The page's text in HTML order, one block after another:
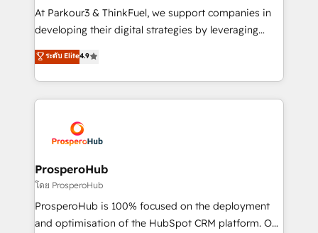
you invest in 100% of your buyers, accelerating your
growth and positioning yourself as an undisputed
transformation process A methodology designed to
implement HubSpot effectively and optimize your
record of business transformation, our growth-first
approach has helped brands dominate their
At Parkour3 & ThinkFuel, we support companies in
developing their digital strategies by leveraging
technologies and automating their marketing and
sales processes to generate growth. Our offer spans
from Strategy to Operations. We specialize in CRM
onboarding and implementation, web design, sales
extensive experience working with tech companies
and manufacturers since 2002, we are committed to
empowering our clients and developing their
autonomy. Get to grips with HubSpot through
guided implementation and seamless integration of
the CRM platform into your digital ecosystem. Would
ระดับ Elite4.9
ProsperoHub
โดย ProsperoHub
ProsperoHub is 100% focused on the deployment
and optimisation of the HubSpot CRM platform. Our